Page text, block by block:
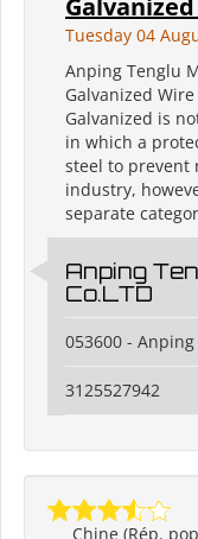
Tuesday 04
Anping Tenglu
Galvanized
Galvanized is
in which a
steel to prevent
industry,
separate
Anping
Co.LTD
053600 - Anping
3125527942
Chine (Rép.